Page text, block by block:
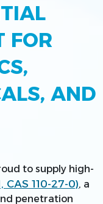
FOR
AND
to supply high-
110-27-0), a
penetration